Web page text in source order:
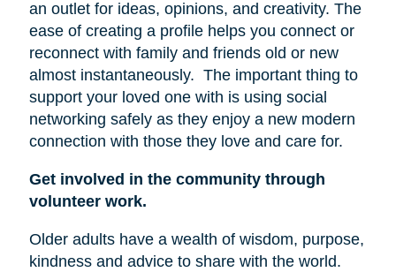
an outlet for ideas, opinions, and creativity. The
ease of creating a profile helps you connect or
reconnect with family and friends old or new
almost instantaneously. The important thing to
support your loved one with is using social
networking safely as they enjoy a new modern
connection with those they love and care for.
Get involved in the community through
volunteer work.
Older adults have a wealth of wisdom, purpose,
kindness and advice to share with the world.